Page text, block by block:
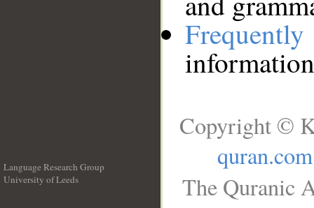
Language Research Group
University of Leeds
Copyright ©
quran.com
The Quranic